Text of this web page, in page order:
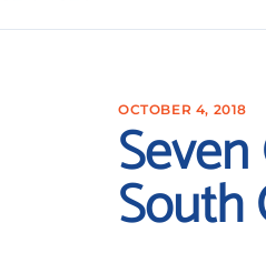
OCTOBER 4, 2018
South